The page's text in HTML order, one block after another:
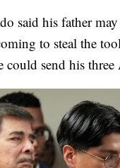
said his father
to steal the
could send his